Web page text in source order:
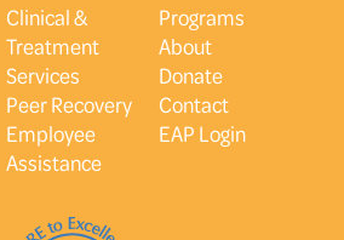
Clinical &
Treatment
Services
Peer Recovery
Employee
Assistance
Programs
About
Donate
Contact
EAP Login